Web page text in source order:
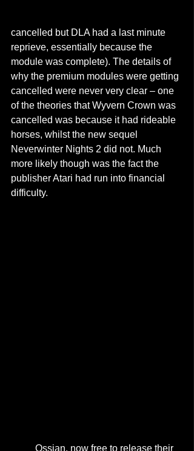
cancelled but DLA had a last minute
reprieve, essentially because the
module was complete). The details of
why the premium modules were getting
cancelled were never very clear – one
of the theories that Wyvern Crown was
cancelled was because it had rideable
horses, whilst the new sequel
Neverwinter Nights 2 did not. Much
more likely though was the fact the
publisher Atari had run into financial
difficulty.
	Ossian, now free to release their